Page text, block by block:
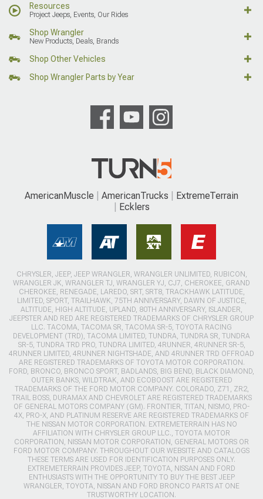
Resources
Project Jeeps, Events, Our Rides
Shop Wrangler
New Products, Deals, Brands
Shop Other Vehicles
Shop Wrangler Parts by Year
AmericanMuscle AmericanTrucks
ExtremeTerrain
Ecklers
CHRYSLER, JEEP, JEEP WRANGLER, WRANGLER UNLIMITED, RUBICON,
WRANGLER JK, WRANGLER TJ, WRANGLER YJ, CJ7, CHEROKEE, GRAND
CHEROKEE, RENEGADE, LAREDO, SRT, SRT8, TRACKHAWK LATITUDE,
LIMITED, SPORT, TRAILHAWK, 75TH ANNIVERSARY, DAWN OF JUSTICE,
ALTITUDE, HIGH ALTITUDE, UPLAND, 80TH ANNIVERSARY, ISLANDER,
JEEPSTER AND RED ARE REGISTERED TRADEMARKS OF CHRYSLER GROUP
LLC. TACOMA, TACOMA SR, TACOMA SR-5, TOYOTA RACING
DEVELOPMENT (TRD), TACOMA LIMITED, TUNDRA, TUNDRA SR, TUNDRA
SR-5, TUNDRA TRD PRO, TUNDRA LIMITED, 4RUNNER, 4RUNNER SR-5,
4RUNNER LIMITED, 4RUNNER NIGHTSHADE, AND 4RUNNER TRD OFFROAD
ARE REGISTERED TRADEMARKS OF TOYOTA MOTOR CORPORATION.
FORD, BRONCO, BRONCO SPORT, BADLANDS, BIG BEND, BLACK DIAMOND,
OUTER BANKS, WILDTRAK, AND ECOBOOST ARE REGISTERED
TRADEMARKS OF THE FORD MOTOR COMPANY. COLORADO, Z71, ZR2,
TRAIL BOSS, DURAMAX AND CHEVROLET ARE REGISTERED TRADEMARKS
OF GENERAL MOTORS COMPANY (GM). FRONTIER, TITAN, NISMO, PRO-
4X, PRO-X, AND PLATINUM RESERVE ARE REGISTERED TRADEMARKS OF
THE NISSAN MOTOR CORPORATION. EXTREMETERRAIN HAS NO
AFFILIATION WITH CHRYSLER GROUP LLC., TOYOTA MOTOR
CORPORATION, NISSAN MOTOR CORPORATION, GENERAL MOTORS OR
FORD MOTOR COMPANY. THROUGHOUT OUR WEBSITE AND CATALOGS
THESE TERMS ARE USED FOR IDENTIFICATION PURPOSES ONLY.
EXTREMETERRAIN PROVIDES JEEP, TOYOTA, NISSAN AND FORD
ENTHUSIASTS WITH THE OPPORTUNITY TO BUY THE BEST JEEP
WRANGLER, TOYOTA, NISSAN AND FORD BRONCO PARTS AT ONE
TRUSTWORTHY LOCATION.